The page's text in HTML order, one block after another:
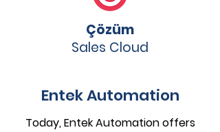
Çözüm
Sales Cloud
Entek Automation
Today, Entek Automation offers